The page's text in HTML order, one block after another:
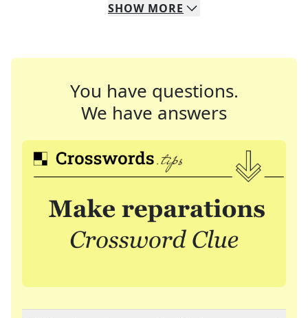
SHOW MORE
You have questions.
We have answers